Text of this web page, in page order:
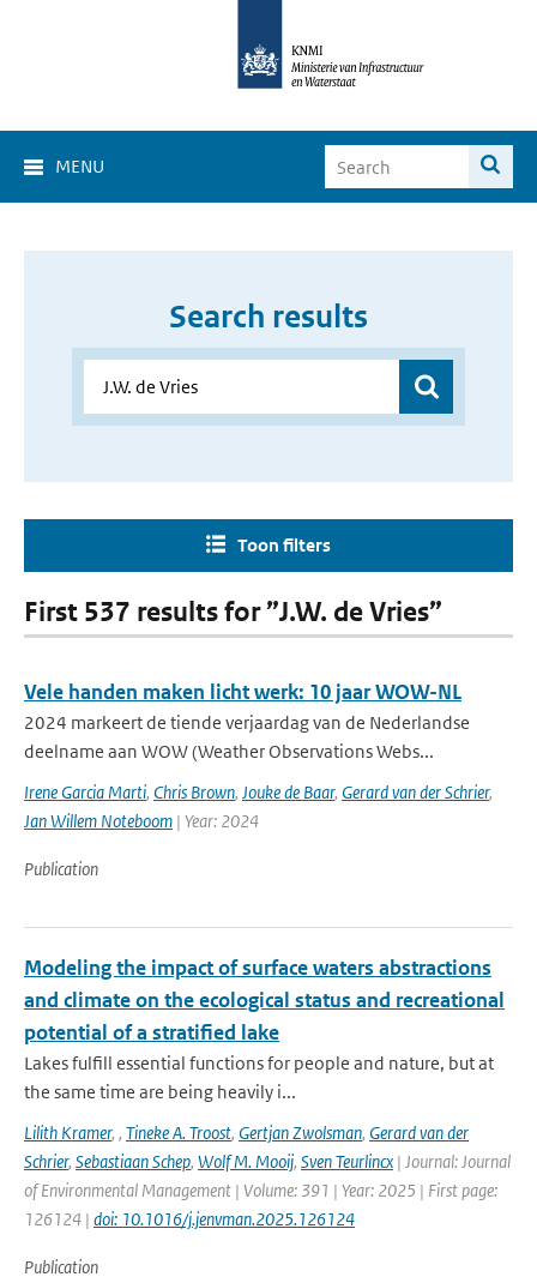
MENU
Search results
Toon filters
First 537 results for ”J.W. de Vries”
Vele handen maken licht werk: 10 jaar WOW-NL
2024 markeert de tiende verjaardag van de Nederlandse
deelname aan WOW (Weather Observations Webs...
Irene Garcia Marti, Chris Brown, Jouke de Baar, Gerard van der Schrier,
Jan Willem Noteboom | Year: 2024
Publication
Modeling the impact of surface waters abstractions
and climate on the ecological status and recreational
potential of a stratified lake
Lakes fulfill essential functions for people and nature, but at
the same time are being heavily i...
Lilith Kramer, , Tineke A. Troost, Gertjan Zwolsman, Gerard van der
Schrier, Sebastiaan Schep, Wolf M. Mooij, Sven Teurlincx | Journal: Journal
of Environmental Management | Volume: 391 | Year: 2025 | First page:
126124 | doi: 10.1016/j.jenvman.2025.126124
Publication